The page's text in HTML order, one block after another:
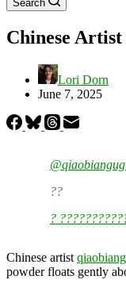
Search
Chinese
Lori Dorn
June 7, 2025
??
?
Chinese artist
powder floats gently